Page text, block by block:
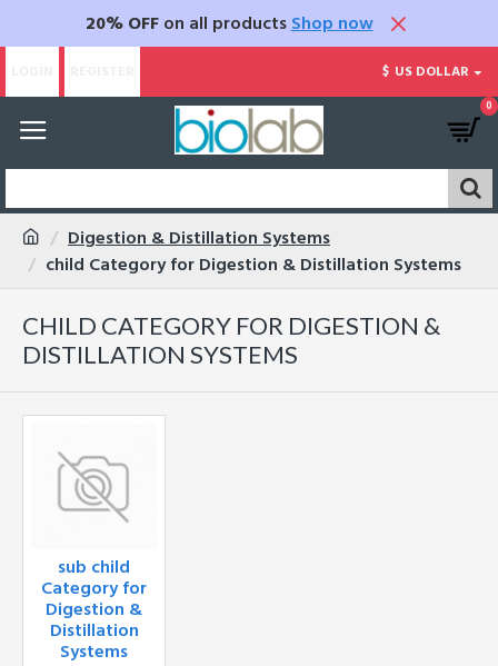
20% OFFon all products Shop now
$ US DOLLAR
0
Digestion & Distillation Systems
child Category for Digestion & Distillation Systems
CHILD CATEGORY FOR DIGESTION &
DISTILLATION SYSTEMS
sub child
Category for
Digestion &
Distillation
Systems